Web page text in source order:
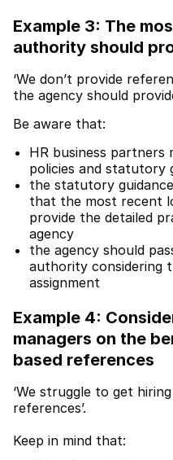
Example 3: The
authority should
‘We don’t provide
the agency should
Be aware that:
HR business partners
policies and statutory
the statutory
that the most recent
provide the detailed
agency
the agency should
authority considering
assignment
Example 4:
managers on the
based references
‘We struggle to get
references’.
Keep in mind that: